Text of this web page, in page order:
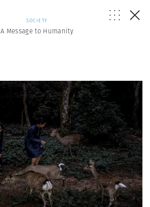
SOCIETY
A Message to Humanity